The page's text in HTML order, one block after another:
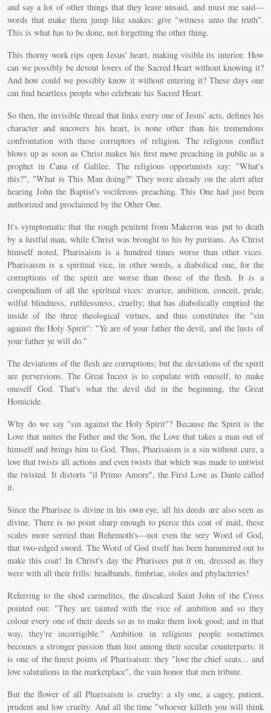
and say a lot of other things that they leave unsaid, and must me said—
words that make them jump like snakes: give "witness unto the truth".
This is what has to be done, not forgetting the other thing.
This thorny work rips open Jesus' heart, making visible its interior. How
can we possibly be devout lovers of the Sacred Heart without knowing it?
And how could we possibly know it without entering it? These days one
can find heartless people who celebrate his Sacred Heart.
So then, the invisible thread that links every one of Jesus' acts, defines his
character and uncovers his heart, is none other than his tremendous
confrontation with these corruptors of religion. The religious conflict
blows up as soon as Christ makes his first move preaching in public as a
prophet in Cana of Galilee. The religious opportunists say: "What's
this?", "What is This Man doing?" They were already on the alert after
hearing John the Baptist's vociferous preaching. This One had just been
authorized and proclaimed by the Other One.
It's symptomatic that the rough penitent from Makeron was put to death
by a lustful man, while Christ was brought to his by puritans. As Christ
himself noted, Pharisaism is a hundred times worse than other vices.
Pharisaism is a spiritual vice, in other words, a diabolical one, for the
corruptions of the spirit are worse than those of the flesh. It is a
compendium of all the spiritual vices: avarice, ambition, conceit, pride,
wilful blindness, ruthlessness, cruelty; that has diabolically emptied the
inside of the three theological virtues, and thus constitutes the "sin
against the Holy Spirit": "Ye are of your father the devil, and the lusts of
your father ye will do."
The deviations of the flesh are corruptions; but the deviations of the spirit
are perversions. The Great Incest is to copulate with oneself, to make
oneself God. That's what the devil did in the beginning, the Great
Homicide.
Why do we say "sin against the Holy Spirit"? Because the Spirit is the
Love that unites the Father and the Son, the Love that takes a man out of
himself and brings him to God. Thus, Pharisaism is a sin without cure, a
love that twists all actions and even twists that which was made to untwist
the twisted. It distorts "il Primo Amore", the First Love as Dante called
it.
Since the Pharisee is divine in his own eye, all his deeds are also seen as
divine. There is no point sharp enough to pierce this coat of mail, these
scales more serried than Behemoth's—not even the very Word of God,
that two-edged sword. The Word of God itself has been hammered out to
make this coat! In Christ's day the Pharisees put it on, dressed as they
were with all their frills: headbands, fimbriae, stoles and phylacteries!
Referring to the shod carmelites, the discalced Saint John of the Cross
pointed out: "They are tainted with the vice of ambition and so they
colour every one of their deeds so as to make them look good; and in that
way, they're incorrigible." Ambition in religious people sometimes
becomes a stronger passion than lust among their secular counterparts: it
is one of the finest points of Pharisaism: they "love the chief seats... and
love salutations in the marketplace", the vain honor that men tribute.
But the flower of all Pharisaism is cruelty: a sly one, a cagey, patient,
prudent and low cruelty. And all the time "whoever killeth you will think